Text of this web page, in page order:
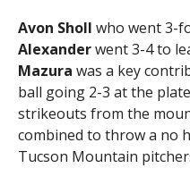
Avon Sholl who went 3-
Alexanderwent 3-4 to
Mazura was a key
ball going 2-3 at the
strikeouts from the
combined to throw a no
Tucson Mountain